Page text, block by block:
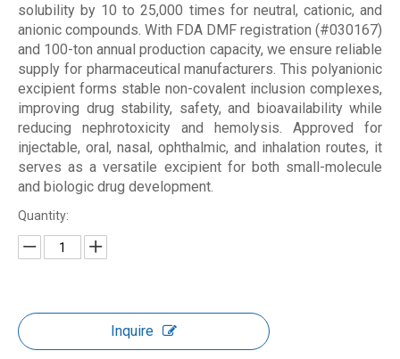
solubility by 10 to 25,000 times for neutral, cationic, and
anionic compounds. With FDA DMF registration (#030167)
and 100-ton annual production capacity, we ensure reliable
supply for pharmaceutical manufacturers. This polyanionic
excipient forms stable non-covalent inclusion complexes,
improving drug stability, safety, and bioavailability while
reducing nephrotoxicity and hemolysis. Approved for
injectable, oral, nasal, ophthalmic, and inhalation routes, it
serves as a versatile excipient for both small-molecule
and biologic drug development.
Quantity:
Inquire